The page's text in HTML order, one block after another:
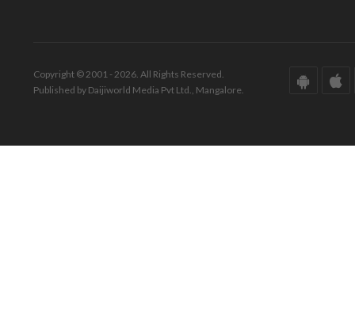
Copyright © 2001 - 2026. All Rights Reserved.
Published by Daijiworld Media Pvt Ltd., Mangalore.